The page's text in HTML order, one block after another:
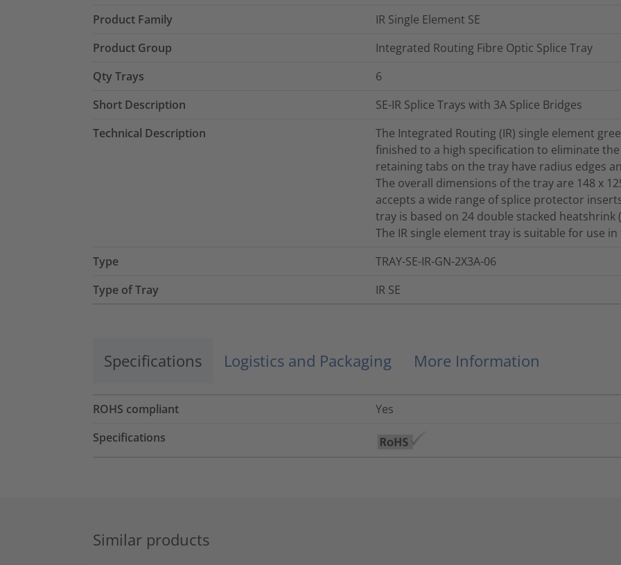
Product Family
IR Single Element SE
Product Group
Integrated Routing Fibre Optic Splice Tray
Qty Trays
6
Short Description
SE-IR Splice Trays with 3A Splice Bridges
Technical Description
The Integrated Routing (IR) single element
finished to a high specification to eliminate
retaining tabs on the tray have radius edges
The overall dimensions of the tray are 148 x
accepts a wide range of splice protector
tray is based on 24 double stacked
The IR single element tray is suitable for use in
Type
TRAY-SE-IR-GN-2X3A-06
Type of Tray
IR SE
Specifications Logistics and Packaging More Information
ROHS compliant
Yes
Specifications
Similar products